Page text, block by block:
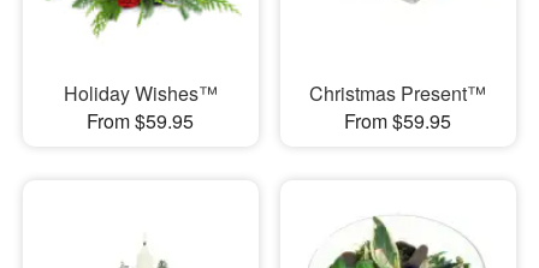
Holiday Wishes™
From $59.95
Christmas Present™
From $59.95